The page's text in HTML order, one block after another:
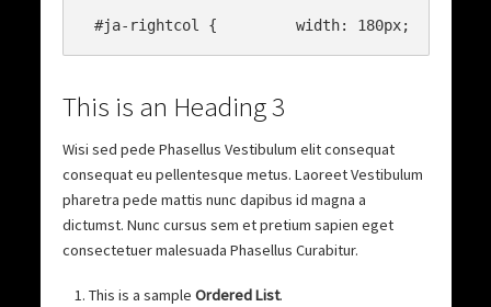
This is an Heading 3
Wisi sed pede Phasellus Vestibulum elit consequat
consequat eu pellentesque metus. Laoreet Vestibulum
pharetra pede mattis nunc dapibus id magna a
dictumst. Nunc cursus sem et pretium sapien eget
consectetuer malesuada Phasellus Curabitur.
This is a sample Ordered List.